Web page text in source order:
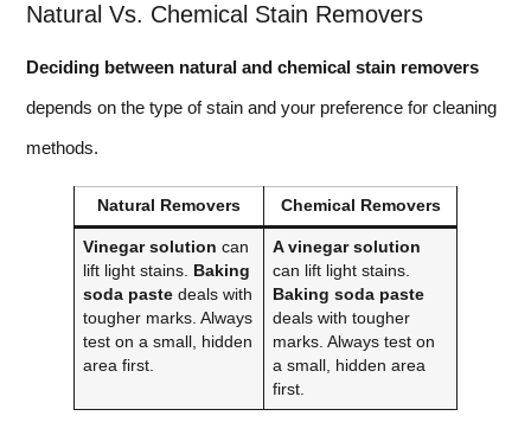
Natural Vs. Chemical Stain Removers
Deciding between natural and chemical stain removers
depends on the type of stain and your preference for cleaning
methods.
Natural Removers Chemical Removers
Vinegar solution can
lift light stains. Baking
soda pastedeals with
tougher marks. Always
test on a small, hidden
area first.
A vinegar solution
can lift light stains.
Baking soda paste
deals with tougher
marks. Always test on
a small, hidden area
first.